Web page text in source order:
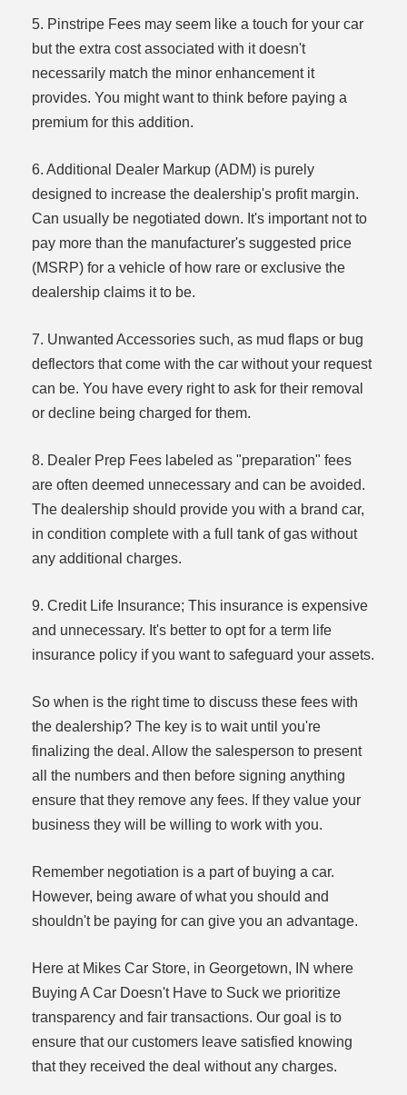
5. Pinstripe Fees may seem like a touch for your car
but the extra cost associated with it doesn't
necessarily match the minor enhancement it
provides. You might want to think before paying a
premium for this addition.
6. Additional Dealer Markup (ADM) is purely
designed to increase the dealership's profit margin.
Can usually be negotiated down. It's important not to
pay more than the manufacturer's suggested price
(MSRP) for a vehicle of how rare or exclusive the
dealership claims it to be.
7. Unwanted Accessories such, as mud flaps or bug
deflectors that come with the car without your request
can be. You have every right to ask for their removal
or decline being charged for them.
8. Dealer Prep Fees labeled as "preparation" fees
are often deemed unnecessary and can be avoided.
The dealership should provide you with a brand car,
in condition complete with a full tank of gas without
any additional charges.
9. Credit Life Insurance; This insurance is expensive
and unnecessary. It's better to opt for a term life
insurance policy if you want to safeguard your assets.
So when is the right time to discuss these fees with
the dealership? The key is to wait until you're
finalizing the deal. Allow the salesperson to present
all the numbers and then before signing anything
ensure that they remove any fees. If they value your
business they will be willing to work with you.
Remember negotiation is a part of buying a car.
However, being aware of what you should and
shouldn't be paying for can give you an advantage.
Here at Mikes Car Store, in Georgetown, IN where
Buying A Car Doesn't Have to Suck we prioritize
transparency and fair transactions. Our goal is to
ensure that our customers leave satisfied knowing
that they received the deal without any charges.